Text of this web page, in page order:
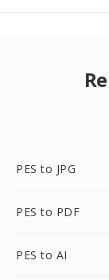
PES to JPG
PES to PDF
PES to AI